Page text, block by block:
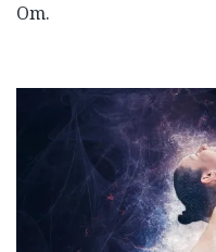
Om.